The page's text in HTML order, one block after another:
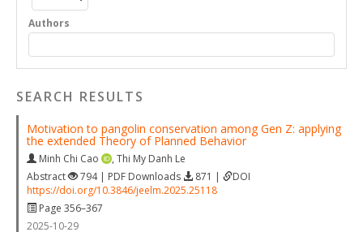
Authors
SEARCH RESULTS
Motivation to pangolin conservation among Gen Z: applying
the extended Theory of Planned Behavior
Minh Chi Cao , Thi My Danh Le
Abstract
794 | PDF Downloads 871 |
DOI
https://doi.org/10.3846/jeelm.2025.25118
Page 356–367
2025-10-29